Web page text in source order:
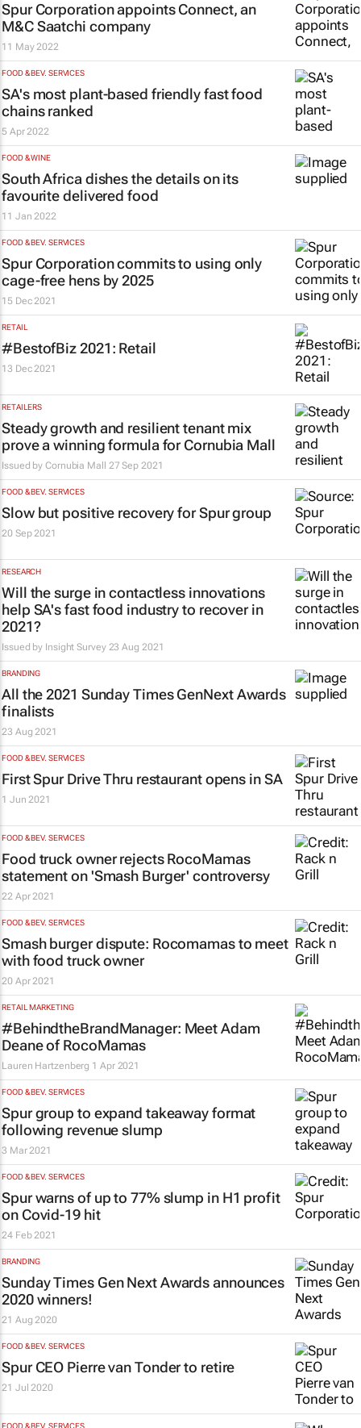
Spur Corporation appoints Connect, an
M&C Saatchi company
11 May 2022
FOOD & BEV. SERVICES
SA's most plant-based friendly fast food
chains ranked
5 Apr 2022
FOOD & WINE
South Africa dishes the details on its
favourite delivered food
11 Jan 2022
FOOD & BEV. SERVICES
Spur Corporation commits to using only
cage-free hens by 2025
15 Dec 2021
RETAIL
#BestofBiz 2021: Retail
13 Dec 2021
RETAILERS
Steady growth and resilient tenant mix
prove a winning formula for Cornubia Mall
Issued by Cornubia Mall 27 Sep 2021
FOOD & BEV. SERVICES
Slow but positive recovery for Spur group
20 Sep 2021
RESEARCH
Will the surge in contactless innovations
help SA's fast food industry to recover in
2021?
Issued by Insight Survey 23 Aug 2021
BRANDING
All the 2021 Sunday TimesGenNext Awards
finalists
23 Aug 2021
FOOD & BEV. SERVICES
First Spur Drive Thru restaurant opens in SA
1 Jun 2021
FOOD & BEV. SERVICES
Food truck owner rejects RocoMamas
statement on 'Smash Burger' controversy
22 Apr 2021
FOOD & BEV. SERVICES
Smash burger dispute: Rocomamas to meet
with food truck owner
20 Apr 2021
RETAIL MARKETING
#BehindtheBrandManager: Meet Adam
Deane of RocoMamas
Lauren Hartzenberg 1 Apr 2021
FOOD & BEV. SERVICES
Spur group to expand takeaway format
following revenue slump
3 Mar 2021
FOOD & BEV. SERVICES
Spur warns of up to 77% slump in H1 profit
on Covid-19 hit
24 Feb 2021
BRANDING
Sunday Times Gen Next Awards announces
2020 winners!
21 Aug 2020
FOOD & BEV. SERVICES
Spur CEO Pierre van Tonder to retire
21 Jul 2020
FOOD & BEV. SERVICES